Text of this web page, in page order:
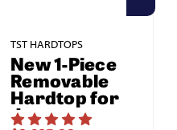
TST HARDTOPS
New 1-Piece
Removable
Hardtop for
Jeep